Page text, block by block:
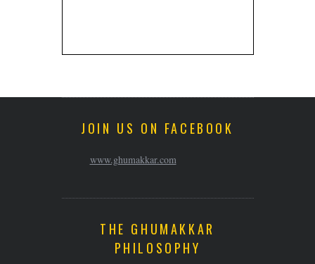
JOIN US ON FACEBOOK
www.ghumakkar.com
THE GHUMAKKAR
PHILOSOPHY